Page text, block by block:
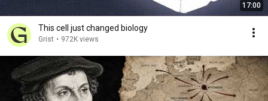
17:00
This cell just changed biology
Grist • 972K views